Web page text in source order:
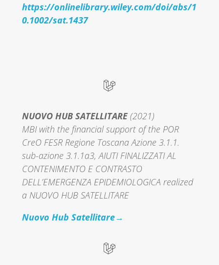
https://onlinelibrary.wiley.com/doi/abs/1
0.1002/sat.1437
NUOVO HUB SATELLITARE(2021)
MBI with the financial support of the POR
CreO FESR Regione Toscana Azione 3.1.1.
sub-azione 3.1.1a3, AIUTI FINALIZZATI AL
CONTENIMENTO E CONTRASTO
DELL’EMERGENZA EPIDEMIOLOGICA realized
a NUOVO HUB SATELLITARE
Nuovo Hub Satellitare→